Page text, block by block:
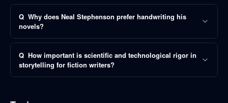
Q Why does Neal Stephenson prefer handwriting his
novels?
Q How important is scientific and technological rigor in
storytelling for fiction writers?